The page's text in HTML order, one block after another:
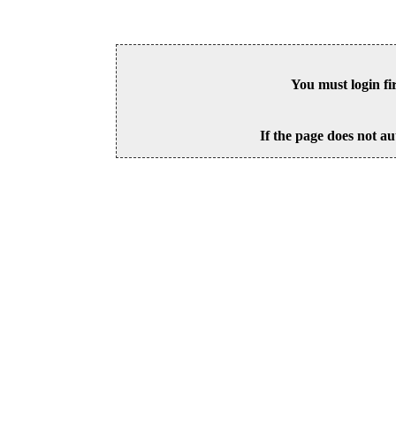
You must login
If the page does not